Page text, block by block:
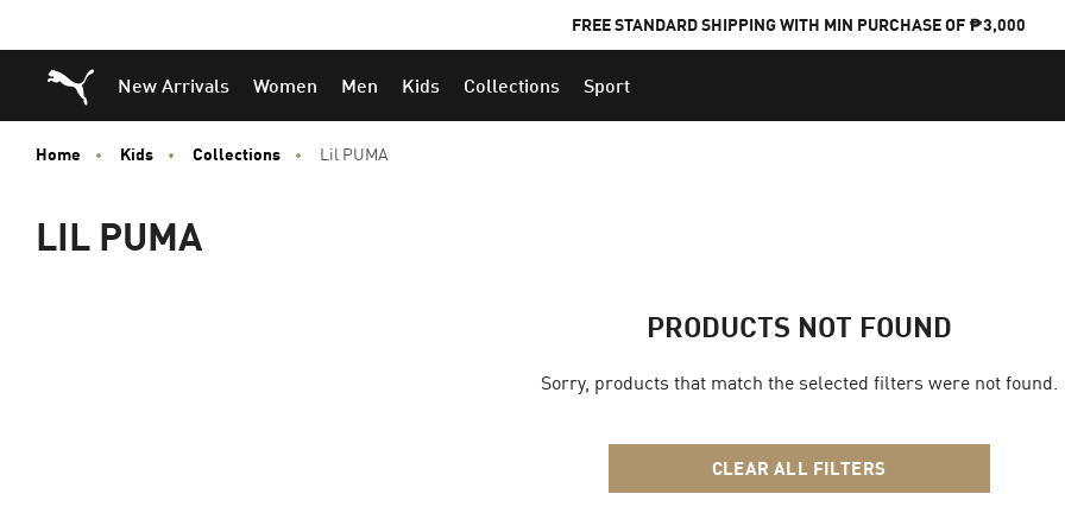
FREE STANDARD SHIPPING WITH MIN PURCHASE OF ₱3,000
Puma Home
New Arrivals Women Men Kids Collections Sport
Home Kids Collections Lil PUMA
LIL PUMA
PRODUCTS NOT FOUND
Sorry, products that match the selected filters were not found.
CLEAR ALL FILTERS